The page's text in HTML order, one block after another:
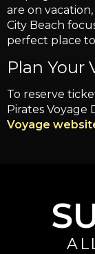
are on
City Beach
perfect place to
Plan Your
To reserve
Pirates Voyage
Voyage